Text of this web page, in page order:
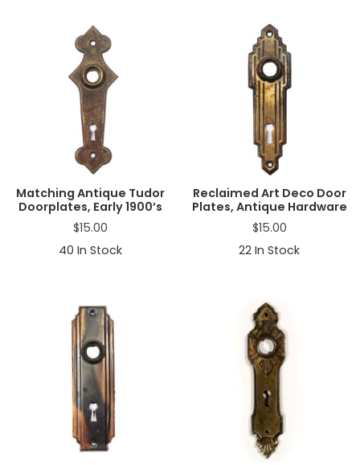
Matching Antique Tudor
Doorplates, Early 1900’s
$15.00
40 In Stock
Reclaimed Art Deco Door
Plates, Antique Hardware
$15.00
22 In Stock